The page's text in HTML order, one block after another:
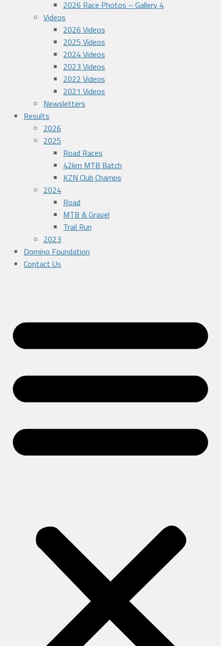
2026 Race Photos – Gallery 4
Videos
2026 Videos
2025 Videos
2024 Videos
2023 Videos
2022 Videos
2021 Videos
Newsletters
Results
2026
2025
Road Races
42km MTB Batch
KZN Club Champs
2024
Road
MTB & Gravel
Trail Run
2023
Domino Foundation
Contact Us